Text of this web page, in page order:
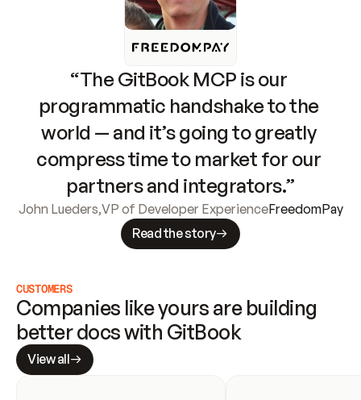
“The GitBook MCP is our
programmatic handshake to the
world — and it’s going to greatly
compress time to market for our
partners and integrators.”
John Lueders,VP of Developer ExperienceFreedomPay
Read the story
CUSTOMERS
Companies like yours are building
better docs with GitBook
View all